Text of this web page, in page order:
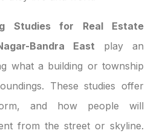
Studies for Real Estate
Bandra East play an
what a building or township
These studies offer
and how people will
from the street or skyline.